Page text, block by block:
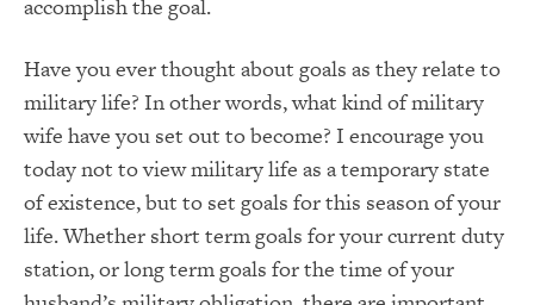
accomplish the goal.
Have you ever thought about goals as they relate to
military life? In other words, what kind of military
wife have you set out to become? I encourage you
today not to view military life as a temporary state
of existence, but to set goals for this season of your
life. Whether short term goals for your current duty
station, or long term goals for the time of your